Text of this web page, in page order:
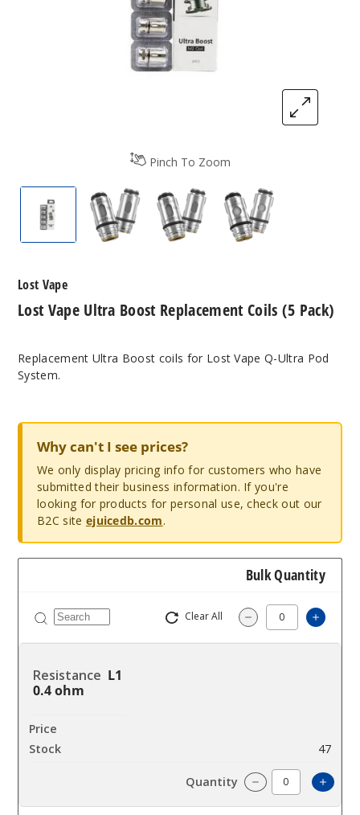
Pinch To Zoom
Lost Vape Ultra Boost Replacement Coils (5-Pack)
Lost Vape Ultra Boost Replacement
Lost Vape Ultra Boost
Lost Vape Ultra
Lost Vape Ultra Boost Replacement Coils (5 Pack)
Lost Vape
Replacement Ultra Boost coils for Lost Vape Q-Ultra Pod
System.
Why can't I see prices?
We only display pricing info for customers who have
submitted their business information. If you're
looking for products for personal use, check out our
B2C site ejuicedb.com.
Bulk Quantity
Clear All Decrease
L1
0.4 ohm
47
Decrease